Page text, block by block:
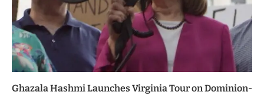
Ghazala Hashmi Launches Virginia Tour on Dominion-